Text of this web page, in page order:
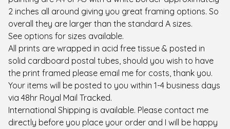
2 inches all around giving you great framing options. So
overall they are larger than the standard A sizes.
See options for sizes available.
All prints are wrapped in acid free tissue & posted in
solid cardboard postal tubes, should you wish to have
the print framed please email me for costs, thank you.
Your items will be posted to you within 1-4 business days
via 48hr Royal Mail Tracked.
International Shipping is available. Please contact me
directly before you place your order and I will be happy